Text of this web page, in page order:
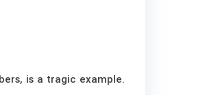
is a tragic example.